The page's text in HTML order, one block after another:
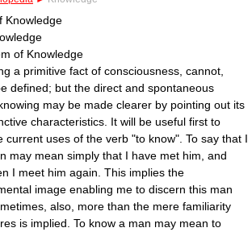
Knowledge
of Knowledge
a primitive fact of consciousness, cannot,
defined; but the direct and spontaneous
may be made clearer by pointing out its
characteristics. It will be useful first to
current uses of the verb "to know". To say that I
may mean simply that I have met him, and
I meet him again. This implies the
image enabling me to discern this man
also, more than the mere familiarity
is implied. To know a man may mean to